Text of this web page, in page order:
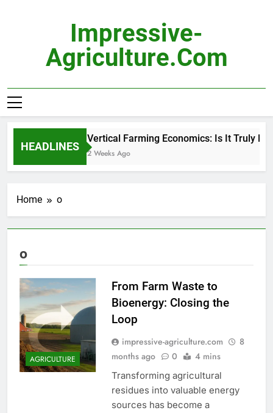
Impressive-
Agriculture.com
HEADLINES
Vertical Farming Economics: Is It Truly
2 Weeks Ago
Home o
o
AGRICULTURE
From Farm Waste to
Bioenergy: Closing the
Loop
impressive-agriculture.com
8
months ago
0 4 mins
Transforming agricultural
residues into valuable energy
sources has become a